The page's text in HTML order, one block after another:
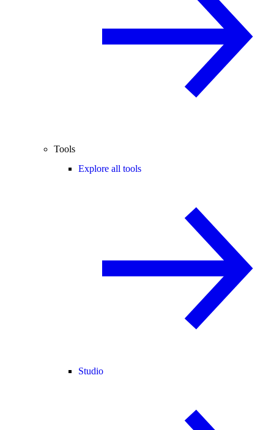
Tools
Explore all tools
Studio